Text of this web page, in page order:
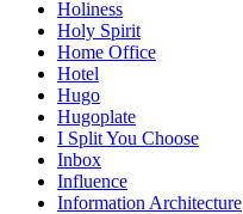
Holiness
Holy Spirit
Home Office
Hotel
Hugo
Hugoplate
I Split You Choose
Inbox
Influence
Information Architecture